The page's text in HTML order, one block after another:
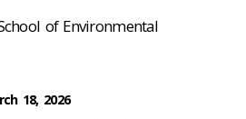
of Environmental
18, 2026